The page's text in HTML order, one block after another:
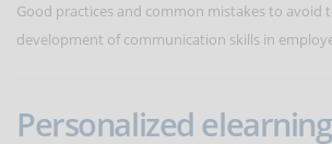
Good practices and common mistakes to avoid
development of communication skills in
Personalized